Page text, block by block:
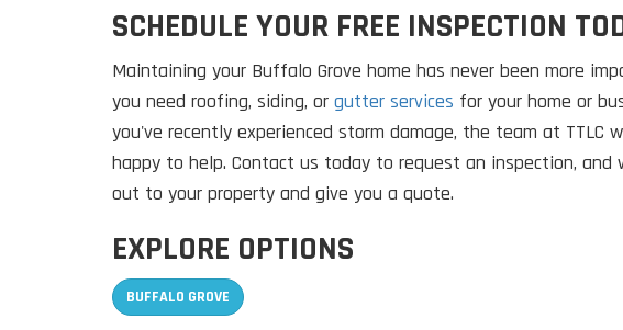
SCHEDULE YOUR FREE INSPECTION
Maintaining your Buffalo Grove home has never been more
you need roofing, siding, or gutter services for your home or
you've recently experienced storm damage, the team at TTLC
happy to help. Contact us today to request an inspection, and
out to your property and give you a quote.
EXPLORE OPTIONS
BUFFALO GROVE